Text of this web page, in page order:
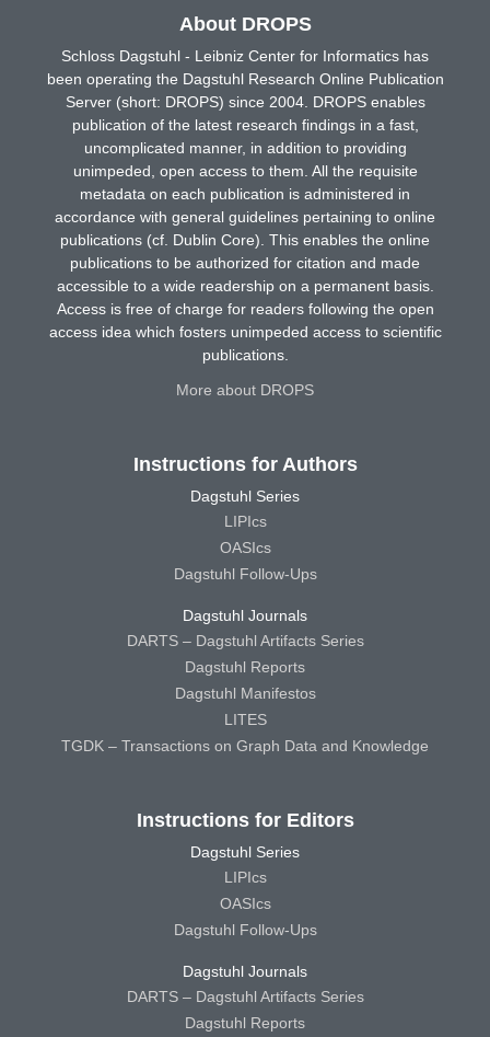
About DROPS
Schloss Dagstuhl - Leibniz Center for Informatics has
been operating the Dagstuhl Research Online Publication
Server (short: DROPS) since 2004. DROPS enables
publication of the latest research findings in a fast,
uncomplicated manner, in addition to providing
unimpeded, open access to them. All the requisite
metadata on each publication is administered in
accordance with general guidelines pertaining to online
publications (cf. Dublin Core). This enables the online
publications to be authorized for citation and made
accessible to a wide readership on a permanent basis.
Access is free of charge for readers following the open
access idea which fosters unimpeded access to scientific
publications.
More about DROPS
Instructions for Authors
Dagstuhl Series
LIPIcs
OASIcs
Dagstuhl Follow-Ups
Dagstuhl Journals
DARTS – Dagstuhl Artifacts Series
Dagstuhl Reports
Dagstuhl Manifestos
LITES
TGDK – Transactions on Graph Data and Knowledge
Instructions for Editors
Dagstuhl Series
LIPIcs
OASIcs
Dagstuhl Follow-Ups
Dagstuhl Journals
DARTS – Dagstuhl Artifacts Series
Dagstuhl Reports